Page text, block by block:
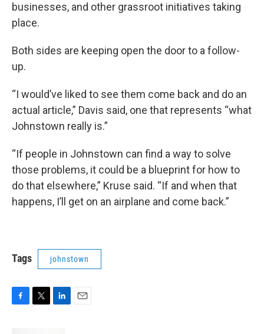
businesses, and other grassroot initiatives taking
place.
Both sides are keeping open the door to a follow-
up.
“I would’ve liked to see them come back and do an
actual article,” Davis said, one that represents “what
Johnstown really is.”
“If people in Johnstown can find a way to solve
those problems, it could be a blueprint for how to
do that elsewhere,” Kruse said. “If and when that
happens, I’ll get on an airplane and come back.”
Tags johnstown